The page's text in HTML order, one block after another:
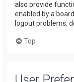
also provide
enabled by a
logout problems,
Top